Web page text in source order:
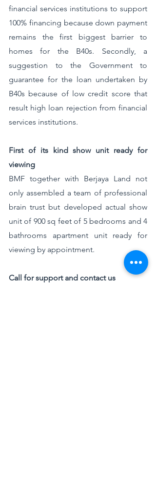
financial services institutions to support
100% financing because down payment
remains the first biggest barrier to
homes for the B40s. Secondly, a
suggestion to the Government to
guarantee for the loan undertaken by
B40s because of low credit score that
result high loan rejection from financial
services institutions.
First of its kind show unit ready for
viewing
BMF together with Berjaya Land not
only assembled a team of professional
brain trust but developed actual show
unit of 900 sq feet of 5 bedrooms and 4
bathrooms apartment unit ready for
viewing by appointment.
Call for support and contact us